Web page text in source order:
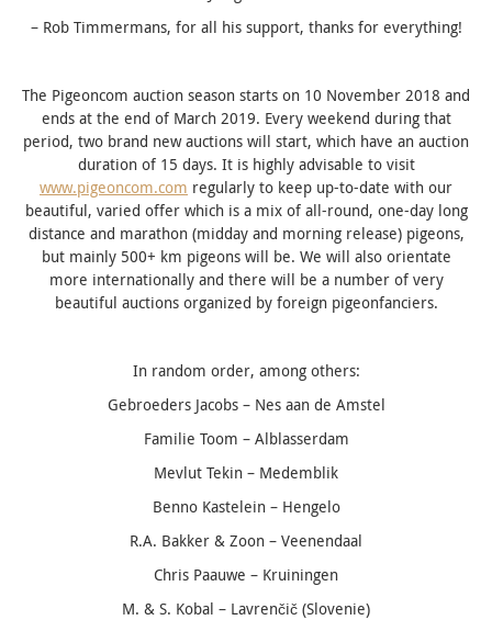
– Rob Timmermans, for all his support, thanks for everything!
The Pigeoncom auction season starts on 10 November 2018 and
ends at the end of March 2019. Every weekend during that
period, two brand new auctions will start, which have an auction
duration of 15 days. It is highly advisable to visit
www.pigeoncom.com regularly to keep up-to-date with our
beautiful, varied offer which is a mix of all-round, one-day long
distance and marathon (midday and morning release) pigeons,
but mainly 500+ km pigeonswill be. We will also orientate
more internationally and there will be a number of very
beautiful auctions organized by foreign pigeonfanciers.
In random order, among others:
Gebroeders Jacobs – Nes aan de Amstel
Familie Toom – Alblasserdam
Mevlut Tekin – Medemblik
Benno Kastelein – Hengelo
R.A. Bakker & Zoon – Veenendaal
Chris Paauwe – Kruiningen
M. & S. Kobal – Lavrenčič (Slovenie)